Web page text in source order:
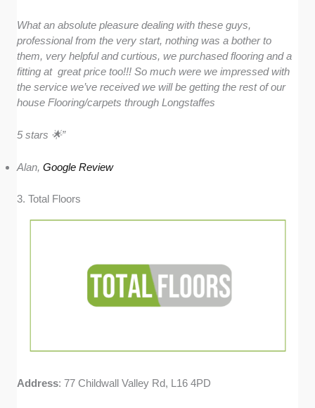
What an absolute pleasure dealing with these guys,
professional from the very start, nothing was a bother to
them, very helpful and curtious, we purchased flooring and a
fitting at great price too!!! So much were we impressed with
the service we’ve received we will be getting the rest of our
house Flooring/carpets through Longstaffes
5 stars 🌟”
Alan,Google Review
3. Total Floors
Address: 77 Childwall Valley Rd, L16 4PD